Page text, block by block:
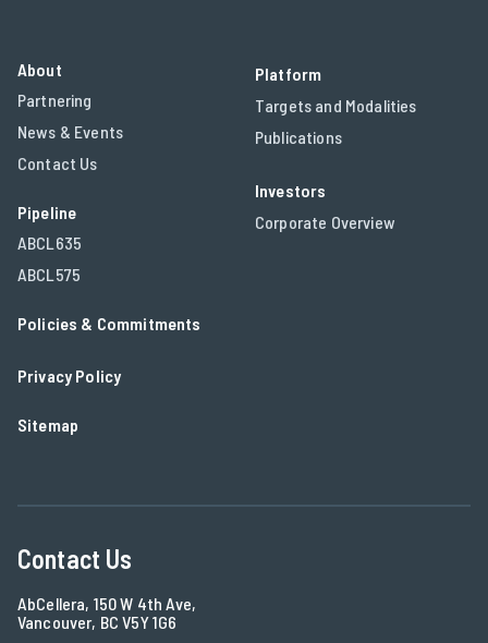
About
Partnering
News & Events
Contact Us
Pipeline
ABCL635
ABCL575
Platform
Targets and Modalities
Publications
Investors
Corporate Overview
Policies & Commitments
Privacy Policy
Sitemap
Contact Us
AbCellera, 150 W 4th Ave,
Vancouver, BC V5Y 1G6